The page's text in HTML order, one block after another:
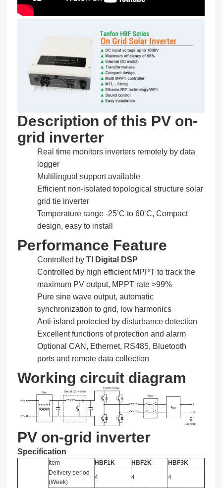
Description of this PV on-
grid inverter
Real time monitors inverters remotely by data
logger
Multilingual support available
Efficient non-isolated topological structure solar
grid tie inverter
Temperature range -25’C to 60’C, Compact
design, easy to install
Performance Feature
Controlled by TI Digital DSP
Controlled by high efficient MPPT to track the
maximum PV output, MPPT rate >99%
Pure sine wave output, automatic
synchronization to grid, low harmonics
Anti-island protected by disturbance detection
Excellent functions of protection and alarm
Optional CAN, Ethernet, RS485, Bluetooth
ports and remote data collection
Working circuit diagram
PV on-grid inverter
Specification
Item HBF1K HBF2K
HBF3K
Delivery period
(Week)
4 4 4